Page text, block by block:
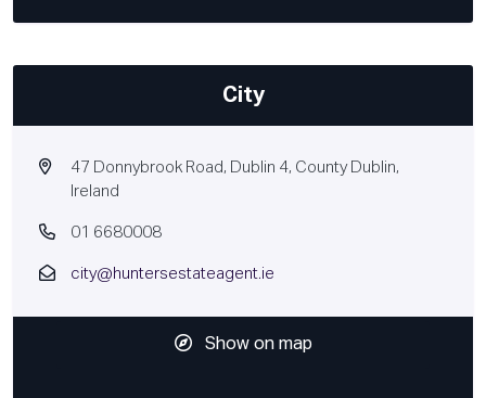
City
47 Donnybrook Road, Dublin 4, County Dublin,
Ireland
01 6680008
city@huntersestateagent.ie
Show on map